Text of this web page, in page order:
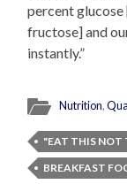
percent
fructose] and
instantly.”
Nutrition,
"EAT THIS NOT
BREAKFAST